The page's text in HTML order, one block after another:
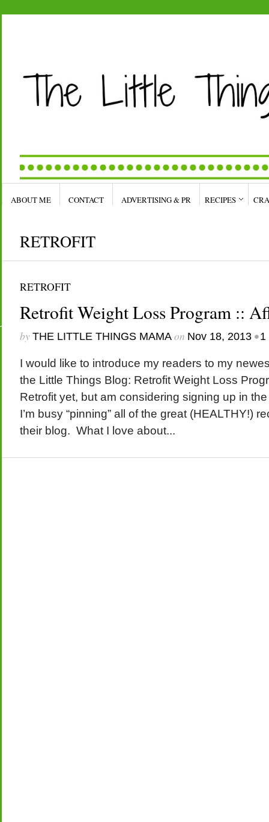
ABOUT ME CONTACT ADVERTISING & PR RECIPES
RETROFIT
RETROFIT
Retrofit Weight Loss Program ::
by THE LITTLE THINGS MAMAon Nov 18, 2013 •1
I would like to introduce my readers to my
the Little Things Blog: Retrofit Weight Loss
Retrofit yet, but am considering signing up in
I’m busy “pinning” all of the great (HEALTHY!)
their blog. What I love about...